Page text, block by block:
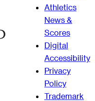
Athletics
News &
Scores
Digital
Accessibility
Privacy
Policy
Trademark